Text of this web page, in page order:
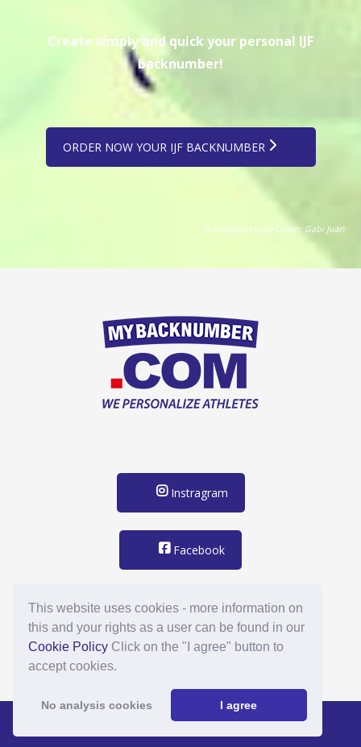
This website uses cookies - more information on
this and your rights as a user can be found in our
Cookie Policy Click on the "I agree" button to
accept cookies.
No analysis cookies I agree
Create simply and quick your personal IJF
backnumber!
ORDER NOW YOUR IJF BACKNUMBER
© European Judo Union, Gabi Juan
Instragram
Facebook
support@mybacknumber.com
Footernavigation